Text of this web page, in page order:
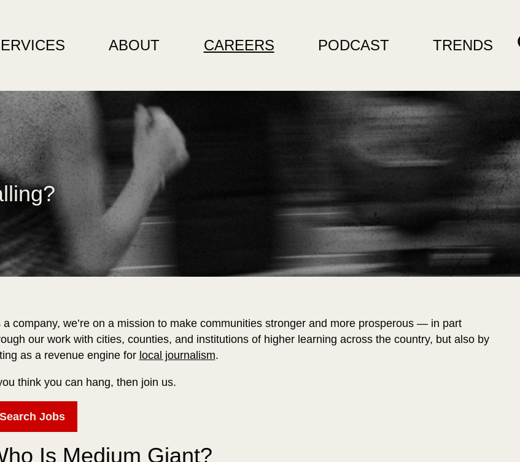
ABOUT CAREERS PODCAST TRENDS
a company, we’re on a mission to make communities stronger and more prosperous — in part
our work with cities, counties, and institutions of higher learning across the country, but also by
as a revenue engine for local journalism.
think you can hang, then join us.
Search Jobs
Is Medium Giant?